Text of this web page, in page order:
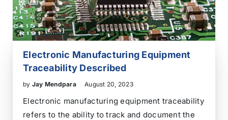
Electronic Manufacturing Equipment
Traceability Described
by Jay Mendpara August 20, 2023
Electronic manufacturing equipment traceability
refers to the ability to track and document the